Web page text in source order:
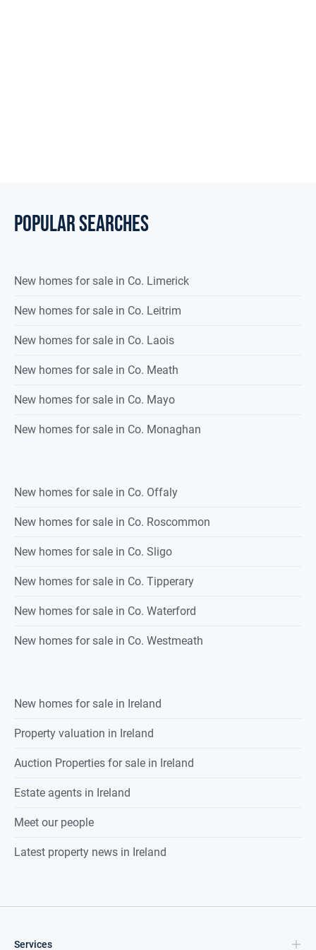
POPULAR SEARCHES
New homes for sale in Co. Limerick
New homes for sale in Co. Leitrim
New homes for sale in Co. Laois
New homes for sale in Co. Meath
New homes for sale in Co. Mayo
New homes for sale in Co. Monaghan
New homes for sale in Co. Offaly
New homes for sale in Co. Roscommon
New homes for sale in Co. Sligo
New homes for sale in Co. Tipperary
New homes for sale in Co. Waterford
New homes for sale in Co. Westmeath
New homes for sale in Ireland
Property valuation in Ireland
Auction Properties for sale in Ireland
Estate agents in Ireland
Meet our people
Latest property news in Ireland
Services